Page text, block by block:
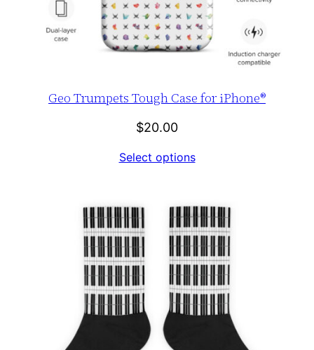
Geo Trumpets Tough Case for iPhone®
$20.00
Select options